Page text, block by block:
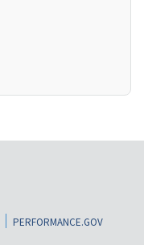
PERFORMANCE.GOV